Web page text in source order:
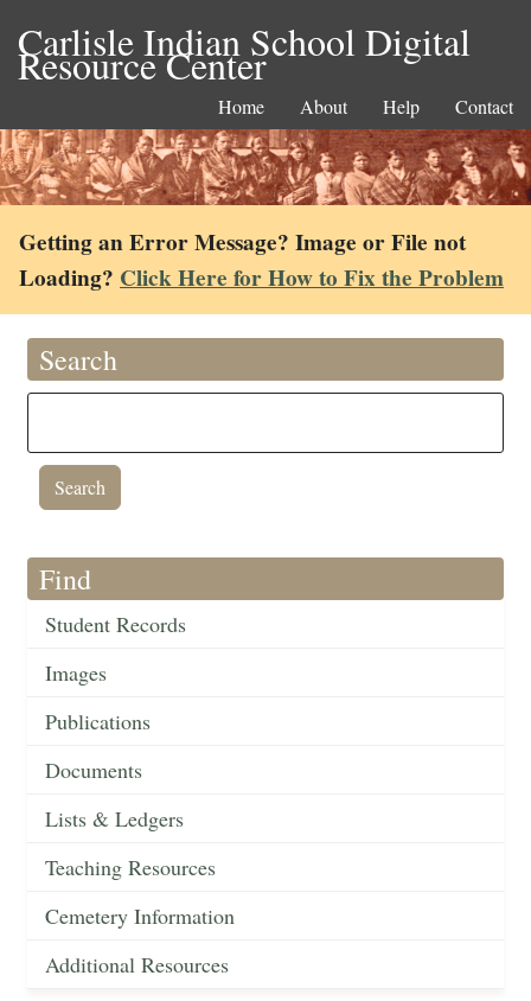
Carlisle Indian School Digital
Resource Center
Home About Help Contact
Getting an Error Message? Image or File not
Loading? Click Here for How to Fix the Problem
Search
Find
Student Records
Images
Publications
Documents
Lists & Ledgers
Teaching Resources
Cemetery Information
Additional Resources